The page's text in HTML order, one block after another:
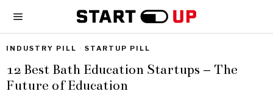
INDUSTRY PILL · STARTUP PILL
12 Best Bath Education Startups – The
Future of Education